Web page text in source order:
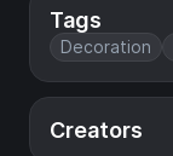
Tags
Decoration
Creators